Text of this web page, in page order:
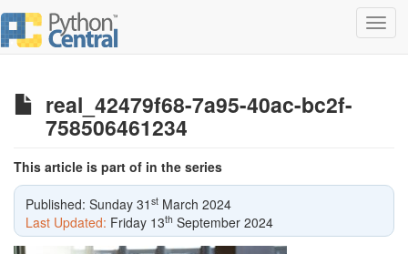
real_42479f68-7a95-40ac-bc2f-
758506461234
This article is part of in the series
Published: Sunday 31 st March 2024
Last Updated: Friday 13th September 2024